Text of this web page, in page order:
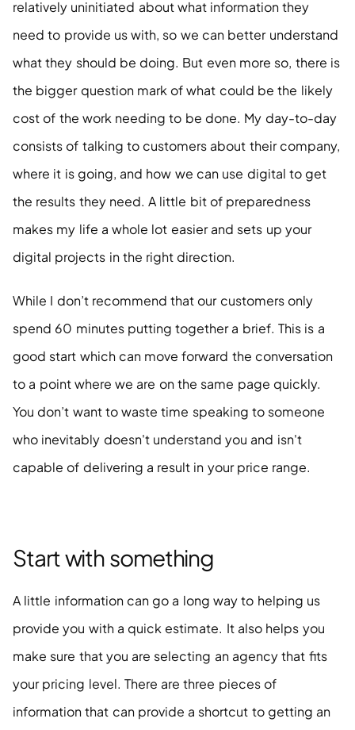
relatively uninitiated about what information they
need to provide us with, so we can better understand
what they should be doing. But even more so, there is
the bigger question mark of what could be the likely
cost of the work needing to be done. My day-to-day
consists of talking to customers about their company,
where it is going, and how we can use digital to get
the results they need. A little bit of preparedness
makes my life a whole lot easier and sets up your
digital projects in the right direction.
While I don’t recommend that our customers only
spend 60 minutes putting together a brief. This is a
good start which can move forward the conversation
to a point where we are on the same page quickly.
You don’t want to waste time speaking to someone
who inevitably doesn't understand you and isn't
capable of delivering a result in your price range.
Start with something
A little information can go a long way to helping us
provide you with a quick estimate. It also helps you
make sure that you are selecting an agency that fits
your pricing level. There are three pieces of
information that can provide a shortcut to getting an